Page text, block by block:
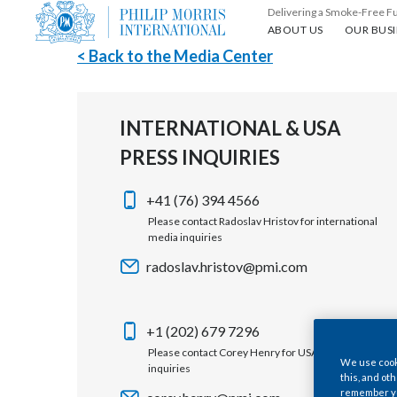
Delivering a Smoke-Free
ABOUT US
About us OUR
Our
< Back to the Media Center
INTERNATIONAL & USA
PRESS INQUIRIES
+41 (76) 394 4566
Please contact Radoslav Hristov for international
media inquiries
radoslav.hristov@pmi.com
+1 (202) 679 7296
Please contact Corey Henry for USA media
inquiries
We use
this, and
remember